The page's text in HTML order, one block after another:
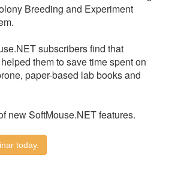
Breeding and Experiment
subscribers find that
them to save time spent on
paper-based lab books and
new SoftMouse.NET features.
today.